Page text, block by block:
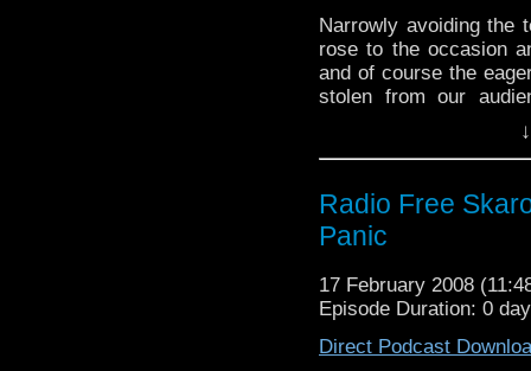
Narrowly avoiding the
rose to the occasion
and of course the
stolen from our
BBC 2 and this
tablets and oh I give
along with the usual
very famous for.
Radio Free
Panic
17 February 2008
Episode Duration: 0
Direct Podcast